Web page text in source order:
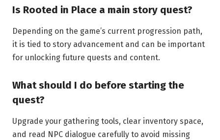
Is Rooted in Place a main story quest?
Depending on the game’s current progression path,
it is tied to story advancement and can be important
for unlocking future quests and content.
What should I do before starting the
quest?
Upgrade your gathering tools, clear inventory space,
and read NPC dialogue carefully to avoid missing